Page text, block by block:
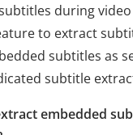
during
to extract
subtitles as
subtitle
embedded